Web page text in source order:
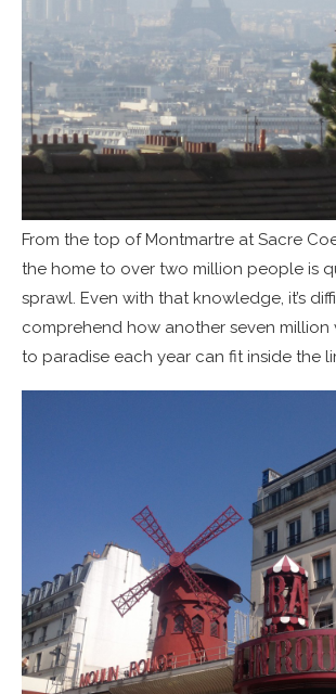
From the top of Montmartre at Sacre
the home to over two million people is
sprawl. Even with that knowledge, it’s
comprehend how another seven million
to paradise each year can fit inside the